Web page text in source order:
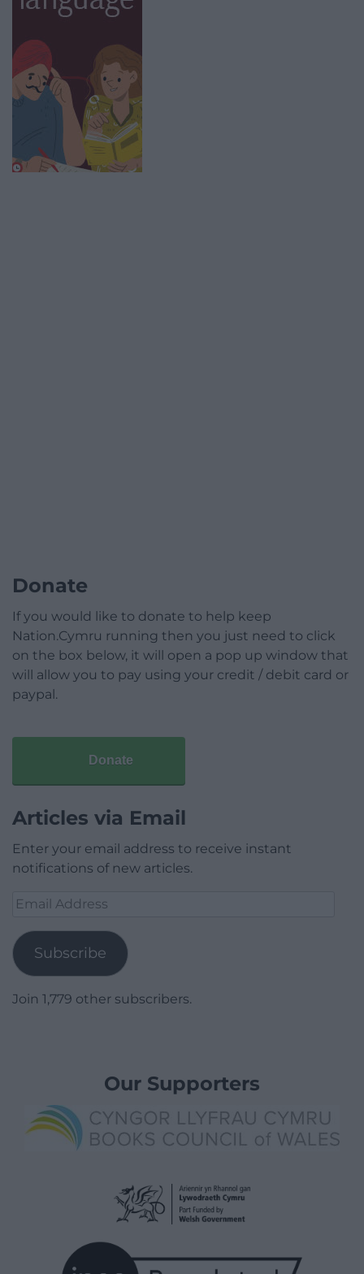
Donate
If you would like to donate to help keep
Nation.Cymru running then you just need to click
on the box below, it will open a pop up window that
will allow you to pay using your credit / debit card or
paypal.
Donate
Articles via Email
Enter your email address to receive instant
notifications of new articles.
Email
Subscribe
Join 1,779 other subscribers.
Our Supporters